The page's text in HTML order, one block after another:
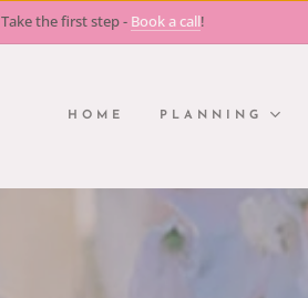
Take the first step - Book a call!
HOME PLANNING